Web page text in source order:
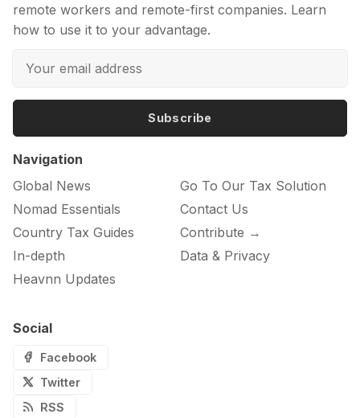
remote workers and remote-first companies. Learn
how to use it to your advantage.
Subscribe
Navigation
Global News
Nomad Essentials
Country Tax Guides
In-depth
Heavnn Updates
Go To Our Tax Solution
Contact Us
Contribute →
Data & Privacy
Social
Facebook
Twitter
RSS